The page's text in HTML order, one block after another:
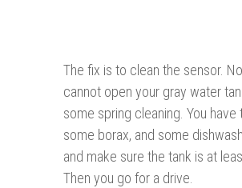
The fix is to clean the sensor.
cannot open your gray water
some spring cleaning. You have
some borax, and some
and make sure the tank is at
Then you go for a drive.